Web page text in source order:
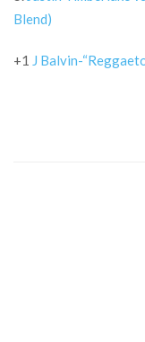
Blend)
+1 J Balvin-